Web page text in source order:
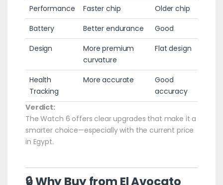
Performance Faster chip
Older chip
Battery
Better endurance
Good
Design
More premium
curvature
Flat design
Health
Tracking
More accurate
Good
accuracy
Verdict:
The Watch 6 offers clear upgrades that make it a
smarter choice—especially with the current price
in Egypt.
🔒 Why Buy from El Avocato